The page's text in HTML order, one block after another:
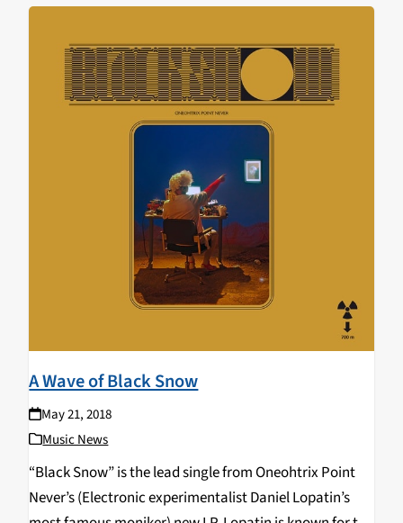
A Wave of Black Snow
May 21, 2018
Music News
“Black Snow” is the lead single from Oneohtrix Point
Never’s (Electronic experimentalist Daniel Lopatin’s